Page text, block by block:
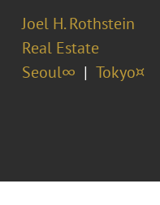
Joel H. Rothstein
Real Estate
Seoul∞ Tokyo¤